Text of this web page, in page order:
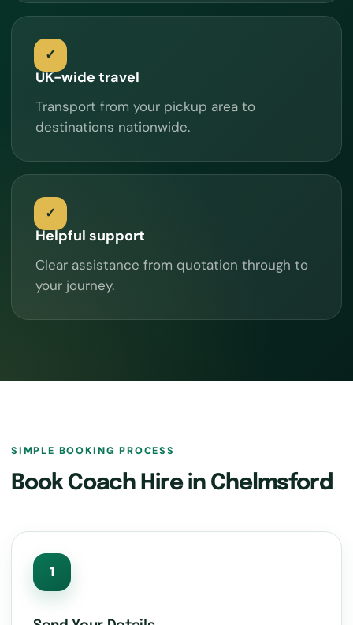
UK-wide travel
Transport from your pickup area to
destinations nationwide.
Helpful support
Clear assistance from quotation through to
your journey.
SIMPLE BOOKING PROCESS
Book Coach Hire in Chelmsford
1